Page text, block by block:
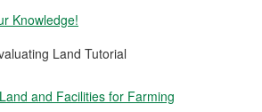
Knowledge!
Land Tutorial
and Facilities for Farming